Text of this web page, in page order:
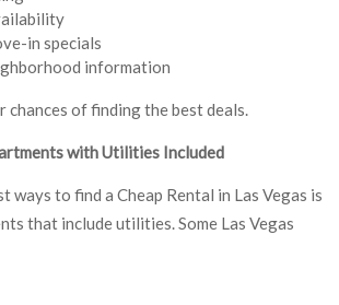
in specials
information
chances of finding the best deals.
with Utilities Included
ways to find a Cheap Rental in Las Vegas is
that include utilities. Some Las Vegas